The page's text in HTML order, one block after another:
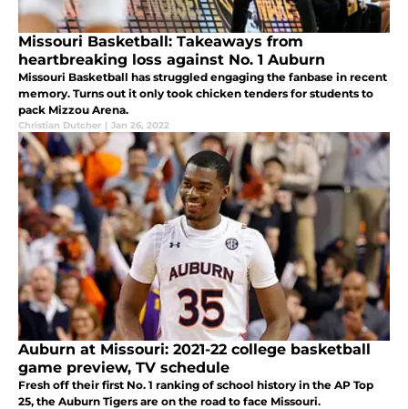
Missouri Basketball: Takeaways from
heartbreaking loss against No. 1 Auburn
Missouri Basketball has struggled engaging the fanbase in recent
memory. Turns out it only took chicken tenders for students to
pack Mizzou Arena.
Christian Dutcher | Jan 26, 2022
Auburn at Missouri: 2021-22 college basketball
game preview, TV schedule
Fresh off their first No. 1 ranking of school history in the AP Top
25, the Auburn Tigers are on the road to face Missouri.